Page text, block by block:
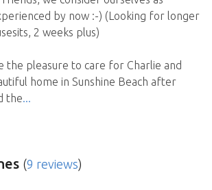
by now :-) (Looking for longer
2 weeks plus)
the pleasure to care for Charlie and
home in Sunshine Beach after
the
(9 reviews)